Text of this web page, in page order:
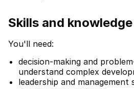
Skills and knowledge
You'll need:
decision-making and
understand complex
leadership and